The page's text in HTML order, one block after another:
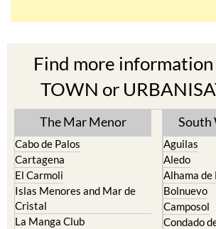
Find more information
TOWN or
The Mar Menor
Cabo de Palos
Cartagena
El Carmoli
Islas Menores and Mar de
Cristal
La Manga Club
South
Aguilas
Aledo
Alhama de
Bolnuevo
Camposol
Condado